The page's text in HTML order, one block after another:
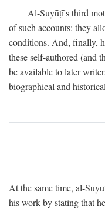
Al-Suyūṭī's third
of such accounts: they
conditions. And, finally,
these self-authored (and
be available to later
biographical and
At the same time, al-
his work by stating that